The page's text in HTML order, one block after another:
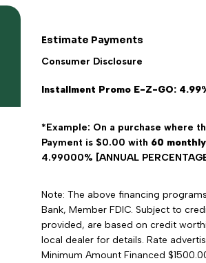
Estimate Payments
Consumer Disclosure
Installment Promo E-Z-GO:
*Example: On a purchase where
Payment is $0.00 with 60
4.99000% [ANNUAL
Note: The above financing
Bank, Member FDIC. Subject to
provided, are based on credit
local dealer for details. Rate
Minimum Amount Financed